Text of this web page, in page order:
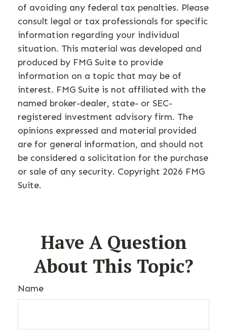
of avoiding any federal tax penalties. Please
consult legal or tax professionals for specific
information regarding your individual
situation. This material was developed and
produced by FMG Suite to provide
information on a topic that may be of
interest. FMG Suite is not affiliated with the
named broker-dealer, state- or SEC-
registered investment advisory firm. The
opinions expressed and material provided
are for general information, and should not
be considered a solicitation for the purchase
or sale of any security. Copyright 2026 FMG
Suite.
Have A Question
About This Topic?
Name